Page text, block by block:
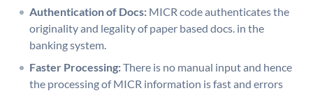
Authentication of Docs: MICR code authenticates the
originality and legality of paper based docs. in the
banking system.
Faster Processing:There is no manual input and hence
the processing of MICR information is fast and errors